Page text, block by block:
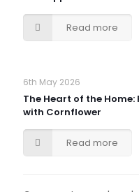
Read more
6th May 2026
The Heart of the
with Cornflower
Read more